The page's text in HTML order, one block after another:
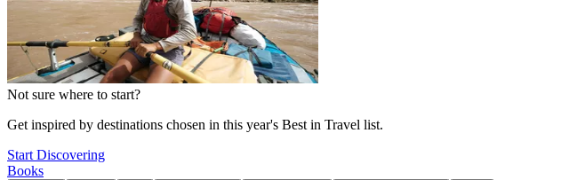
Not sure where to start?
Get inspired by destinations chosen in this year's Best in Travel list.
Start Discovering
Books